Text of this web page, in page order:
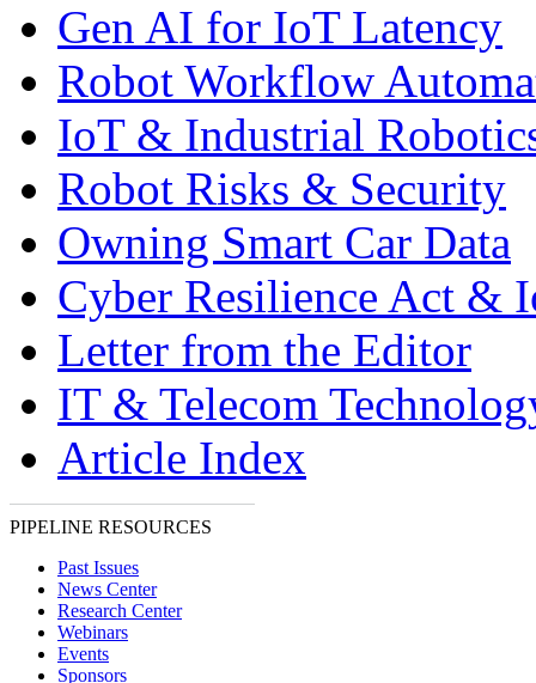
Gen AI for IoT Latency
Robot Workflow
IoT & Industrial
Robot Risks & Security
Owning Smart Car Data
Cyber Resilience Act &
Letter from the Editor
IT & Telecom
Article Index
PIPELINE RESOURCES
Past Issues
News Center
Research Center
Webinars
Events
Sponsors